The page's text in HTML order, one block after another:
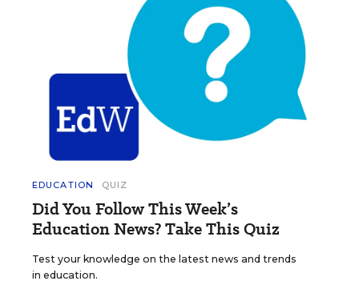
EDUCATION QUIZ
Did You Follow This Week’s
Education News? Take This Quiz
Test your knowledge on the latest news and trends
in education.